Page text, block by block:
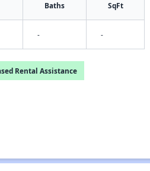
Baths SqFt
- -
Rental Assistance